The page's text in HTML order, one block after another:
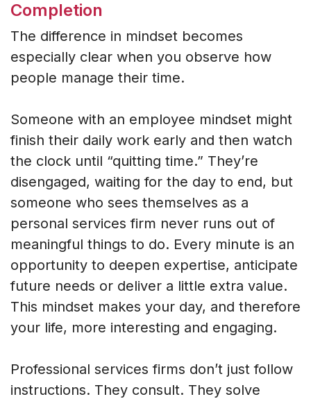
Completion
The difference in mindset becomes
especially clear when you observe how
people manage their time.
Someone with an employee mindset might
finish their daily work early and then watch
the clock until “quitting time.” They’re
disengaged, waiting for the day to end, but
someone who sees themselves as a
personal services firm never runs out of
meaningful things to do. Every minute is an
opportunity to deepen expertise, anticipate
future needs or deliver a little extra value.
This mindset makes your day, and therefore
your life, more interesting and engaging.
Professional services firms don’t just follow
instructions. They consult. They solve